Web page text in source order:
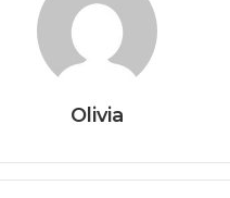
Olivia